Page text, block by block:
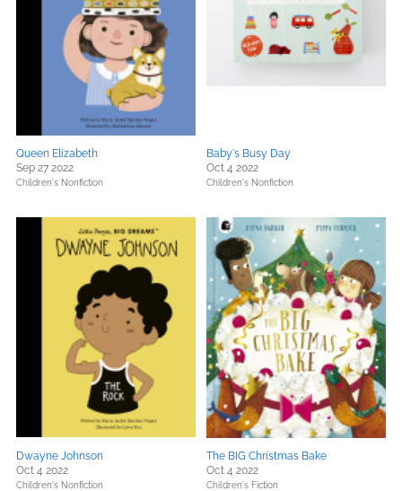
Queen Elizabeth
Sep 27 2022
Children's Nonfiction
Baby's Busy Day
Oct 4 2022
Children's Nonfiction
Dwayne Johnson
Oct 4 2022
Children's Nonfiction
The BIG Christmas Bake
Oct 4 2022
Children's Fiction